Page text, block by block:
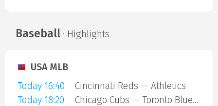
Baseball· Highlights
USA MLB
Today 16:40
Cincinnati Reds — Athletics
Today 18:20
Chicago Cubs — Toronto Blue Jays